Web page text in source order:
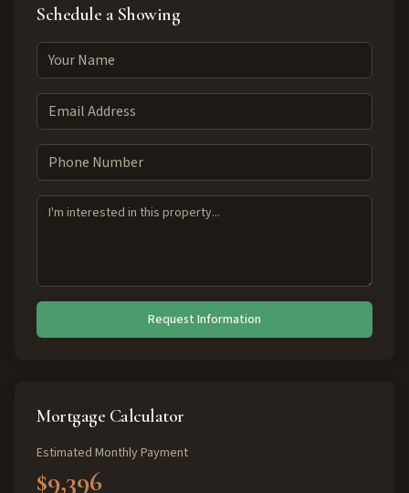
Schedule a Showing
Request Information
Mortgage Calculator
Estimated Monthly Payment
$9,396